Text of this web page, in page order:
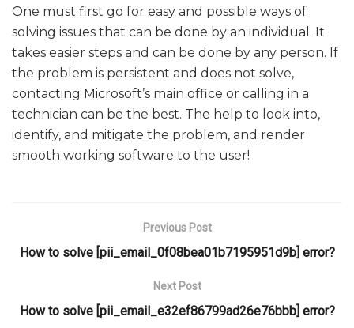
One must first go for easy and possible ways of
solving issues that can be done by an individual. It
takes easier steps and can be done by any person. If
the problem is persistent and does not solve,
contacting Microsoft’s main office or calling in a
technician can be the best. The help to look into,
identify, and mitigate the problem, and render
smooth working software to the user!
Previous Post
How to solve [pii_email_0f08bea01b7195951d9b] error?
Next Post
How to solve [pii_email_e32ef86799ad26e76bbb] error?